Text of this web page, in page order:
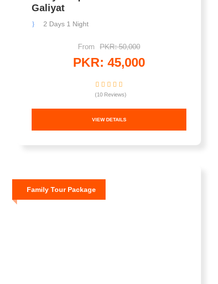
Galiyat
2 Days 1 Night
From PKR: 50,000
PKR: 45,000
(10 Reviews)
VIEW DETAILS
Family Tour Package